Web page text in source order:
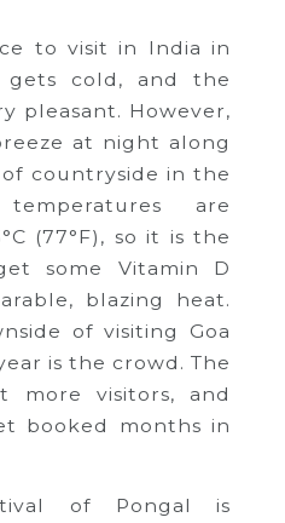
to visit in India in
gets cold, and the
pleasant. However,
at night along
countryside in the
are
(77°F), so it is the
some Vitamin D
blazing heat.
of visiting Goa
is the crowd. The
more visitors, and
booked months in
of Pongal is